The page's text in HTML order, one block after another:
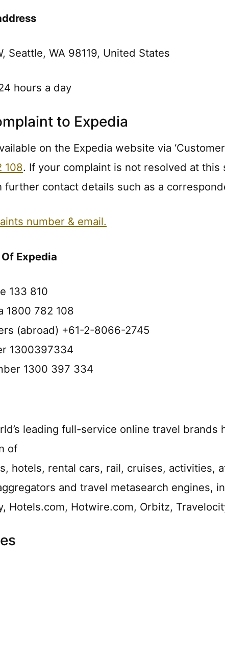
Seattle, WA 98119, United States
hours a day
to Expedia
on the Expedia website via
108. If your complaint is not resolved at this
further contact details such as a
number & email.
Expedia
133 810
1800 782 108
(abroad) +61-2-8066-2745
1300397334
1300 397 334
leading full-service online travel
of
hotels, rental cars, rail, cruises, activities,
and travel metasearch engines,
Hotels.com, Hotwire.com, Orbitz,